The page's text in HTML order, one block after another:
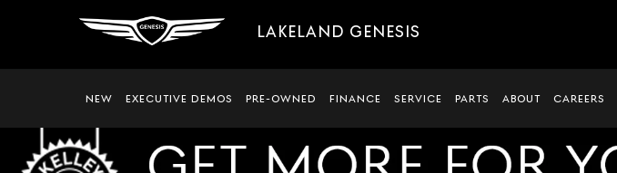
LAKELAND GENESIS
NEW EXECUTIVE DEMOS PRE-OWNED FINANCE SERVICE PARTS ABOUT CAREERS